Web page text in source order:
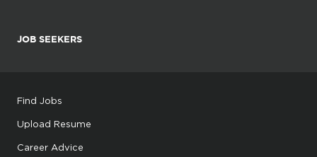
JOB SEEKERS
Find Jobs
Upload Resume
Career Advice